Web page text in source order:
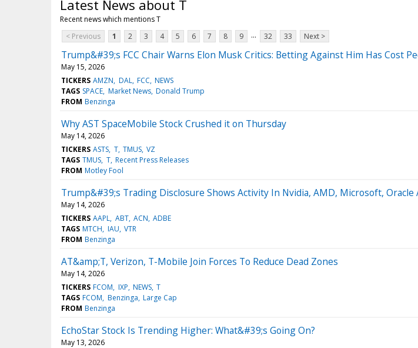
Latest News about T
Recent news which mentions T
< Previous
1 2 3 4 5 6 7 8 9 ... 32 33 Next >
Trump&#39;s FCC Chair Warns Elon Musk Critics: Betting Against Him Has Cost
May 15, 2026
TICKERS AMZN DAL FCC NEWS
TAGS SPACE Market News Donald Trump
FROM Benzinga
Why AST SpaceMobile Stock Crushed it on Thursday
May 14, 2026
TICKERS ASTS T TMUS VZ
TAGS TMUS T Recent Press Releases
FROM Motley Fool
Trump&#39;s Trading Disclosure Shows Activity In Nvidia, AMD, Microsoft,
May 14, 2026
TICKERS AAPL ABT ACN ADBE
TAGS MTCH IAU VTR
FROM Benzinga
AT&amp;T, Verizon, T-Mobile Join Forces To Reduce Dead Zones
May 14, 2026
TICKERS FCOM IXP NEWS T
TAGS FCOM Benzinga Large Cap
FROM Benzinga
EchoStar Stock Is Trending Higher: What&#39;s Going On?
May 13, 2026